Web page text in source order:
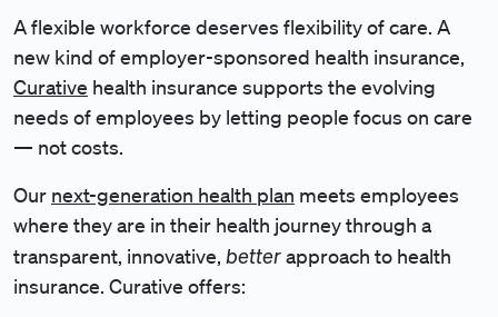
A flexible workforce deserves flexibility of care. A
new kind of employer-sponsored health insurance,
Curative health insurance supports the evolving
needs of employees by letting people focus on care
— not costs.
Our next-generation health plan meets employees
where they are in their health journey through a
transparent, innovative, betterapproach to health
insurance. Curative offers: